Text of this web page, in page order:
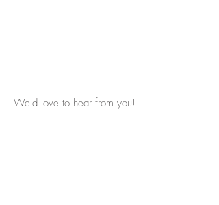
We'd love to hear from you!